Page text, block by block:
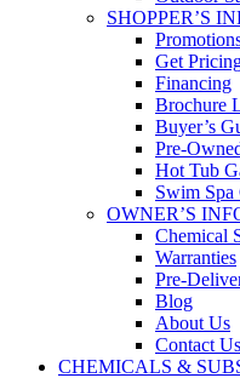
SHOPPER’S
Get
Financing
Brochure
Buyer’s
Pre-
Hot Tub
Swim Spa
OWNER’S
Chemical
Warranties
Pre-
Blog
About Us
Contact Us
CHEMICALS &